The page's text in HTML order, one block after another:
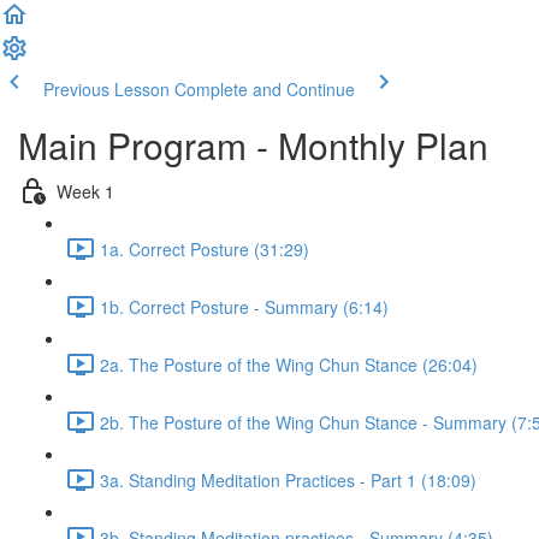
Previous Lesson Complete and Continue
Main Program - Monthly Plan
Week 1
1a. Correct Posture (31:29)
1b. Correct Posture - Summary (6:14)
2a. The Posture of the Wing Chun Stance (26:04)
2b. The Posture of the Wing Chun Stance - Summary
3a. Standing Meditation Practices - Part 1 (18:09)